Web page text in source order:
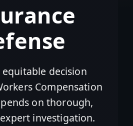
decision
Compensation
on thorough,
investigation.